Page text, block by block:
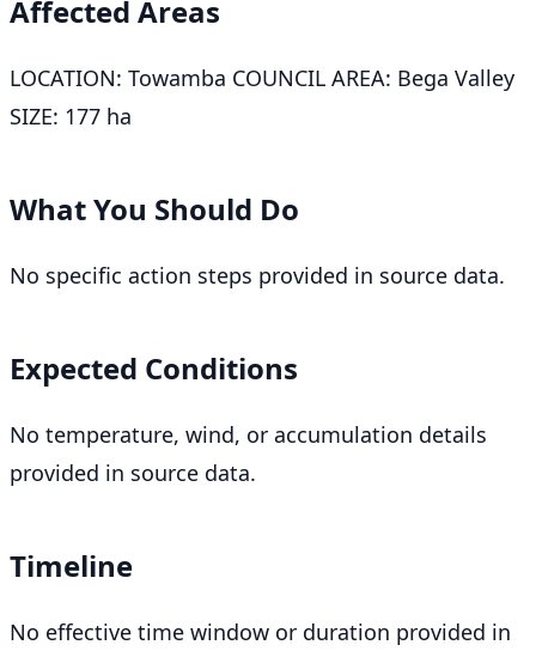
Affected Areas
LOCATION: Towamba COUNCIL AREA: Bega Valley
SIZE: 177 ha
What You Should Do
No specific action steps provided in source data.
Expected Conditions
No temperature, wind, or accumulation details
provided in source data.
Timeline
No effective time window or duration provided in